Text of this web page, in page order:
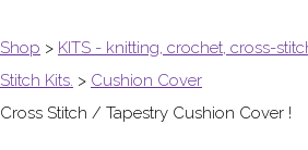
Shop > KITS - knitting, crochet, cross-
Stitch Kits. > Cushion Cover
Cross Stitch / Tapestry Cushion Cover !